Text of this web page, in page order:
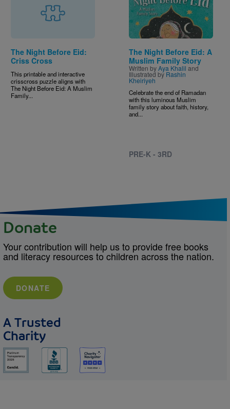
The Night Before Eid:
Criss Cross
This printable and interactive
crisscross puzzle aligns with
The Night Before Eid: A Muslim
Family...
The Night Before Eid: A
Muslim Family Story
Written byAya Khalil and
Illustrated by Rashin
Kheiriyeh
Celebrate the end of Ramadan
with this luminous Muslim
family story about faith, history,
and...
PRE-K - 3RD
Donate
Your contribution will help us to provide free books
and literacy resources to children across the nation.
DONATE
A Trusted
Charity